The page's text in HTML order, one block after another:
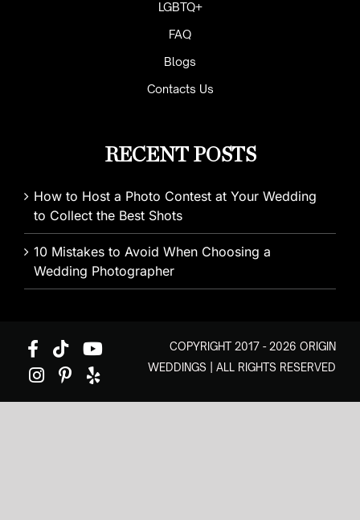
LGBTQ+
FAQ
Blogs
Contacts Us
RECENT POSTS
How to Host a Photo Contest at Your Wedding
to Collect the Best Shots
10 Mistakes to Avoid When Choosing a
Wedding Photographer
COPYRIGHT 2017 - 2026 ORIGIN
WEDDINGS | ALL RIGHTS RESERVED